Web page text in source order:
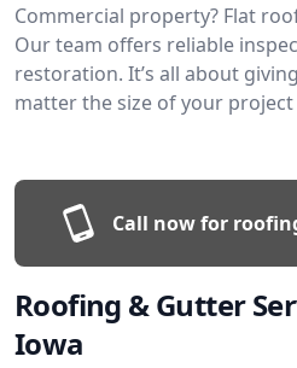
Commercial property? Flat
Our team offers reliable
restoration. It’s all about
matter the size of your project
Call now for
Roofing & Gutter
Iowa